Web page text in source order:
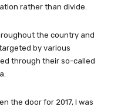
rather than divide.
the country and
by various
through their so-called
the door for 2017, I was